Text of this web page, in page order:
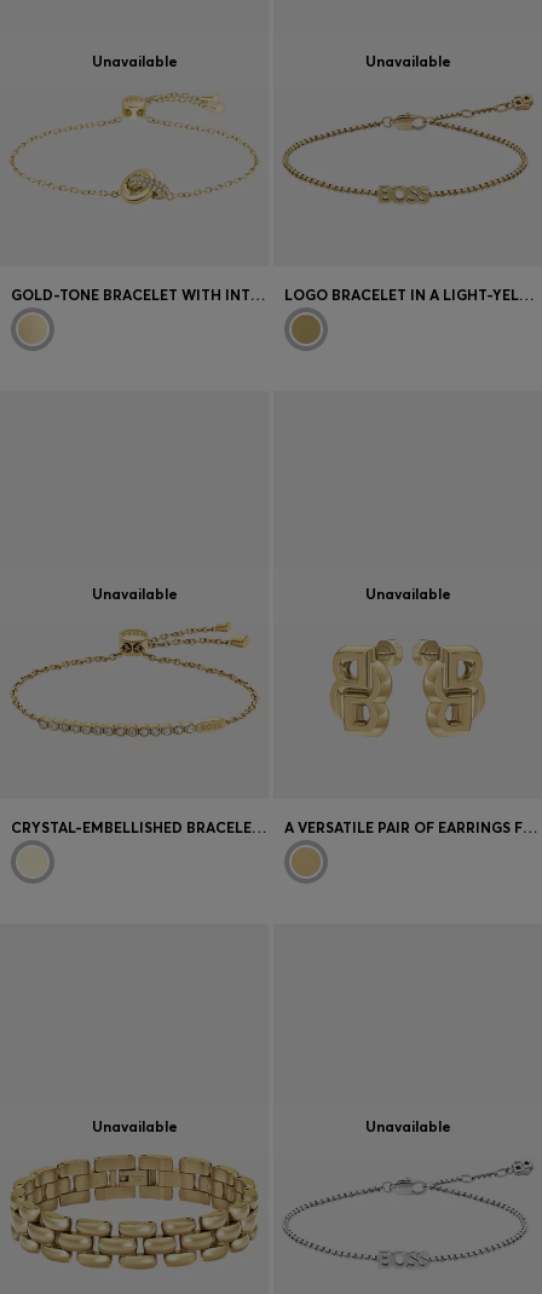
Unavailable
GOLD-TONE BRACELET WITH INTERTWINED RINGS
Unavailable
LOGO BRACELET IN A LIGHT-YELLOW-GOLD TONE
Unavailable
CRYSTAL-EMBELLISHED BRACELET IN A LIGHT-YELLOW-GOLD TONE
Unavailable
A VERSATILE PAIR OF EARRINGS FOR WOMEN
Unavailable Unavailable